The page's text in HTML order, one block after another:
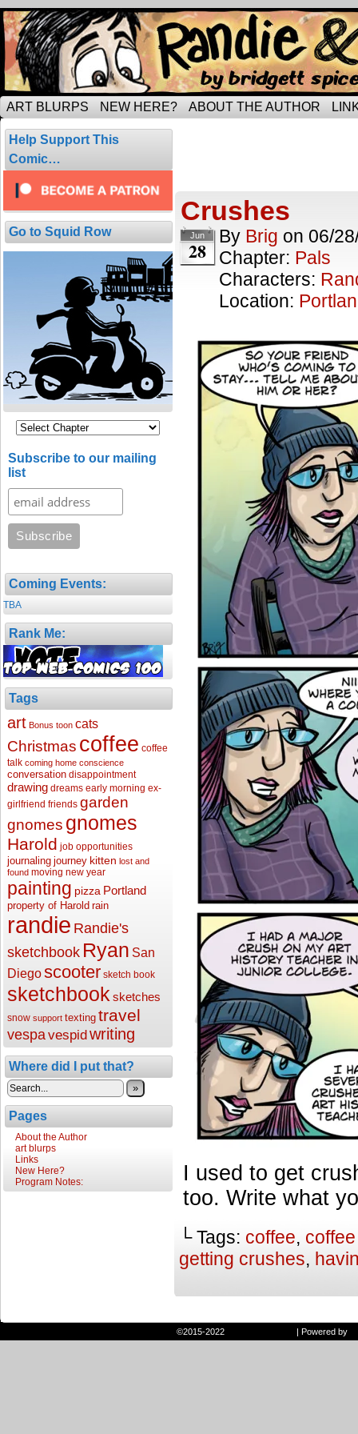
Tripping through married life…
ART BLURPS NEW HERE? ABOUT THE AUTHOR
Help Support This
Comic…
Go to Squid Row
Subscribe to our mailing
list
Coming Events:
TBA
Rank Me:
Tags
art Bonus toon cats
Christmas coffee coffee
talk coming home conscience
conversation disappointment
drawing dreams early morning ex-
girlfriend friends garden
gnomes gnomes
Harold job opportunities
journaling journey kitten lost and
found moving new year
painting pizza Portland
property of Harold rain
randie Randie's
sketchbook Ryan San
Diegoscooter sketch book
sketchbook sketches
snow support texting travel
vespavespidwriting
Where did I put that?
»
Pages
About the Author
art blurps
Links
New Here?
Program Notes:
Crushes
Jun
28
By Brig on 06/
Chapter: Pals
Characters:
Location:
I used to get
too. Write what
└ Tags: coffee,
getting crushes,
©2015-2022 | Powered by